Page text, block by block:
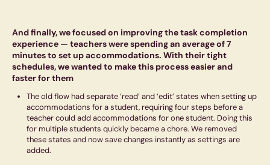
And finally, we focused on improving the task completion
experience — teachers were spending an average of 7
minutes to set up accommodations. With their tight
schedules, we wanted to make this process easier and
faster for them
The old flow had separate ‘read’ and ‘edit’ states when setting up
accommodations for a student, requiring four steps before a
teacher could add accommodations for one student. Doing this
for multiple students quickly became a chore. We removed
these states and now save changes instantly as settings are
added.